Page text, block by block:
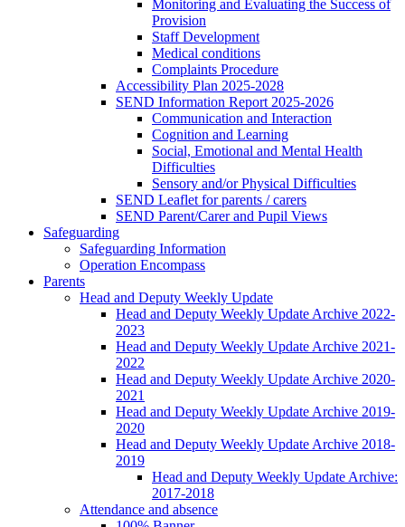
Monitoring and Evaluating the Success of
Provision
Staff Development
Medical conditions
Complaints Procedure
Accessibility Plan 2025-2028
SEND Information Report 2025-2026
Communication and Interaction
Cognition and Learning
Social, Emotional and Mental Health
Difficulties
Sensory and/or Physical Difficulties
SEND Leaflet for parents / carers
SEND Parent/Carer and Pupil Views
Safeguarding
Safeguarding Information
Operation Encompass
Parents
Head and Deputy Weekly Update
Head and Deputy Weekly Update Archive 2022-
2023
Head and Deputy Weekly Update Archive 2021-
2022
Head and Deputy Weekly Update Archive 2020-
2021
Head and Deputy Weekly Update Archive 2019-
2020
Head and Deputy Weekly Update Archive 2018-
2019
Head and Deputy Weekly Update Archive:
2017-2018
Attendance and absence